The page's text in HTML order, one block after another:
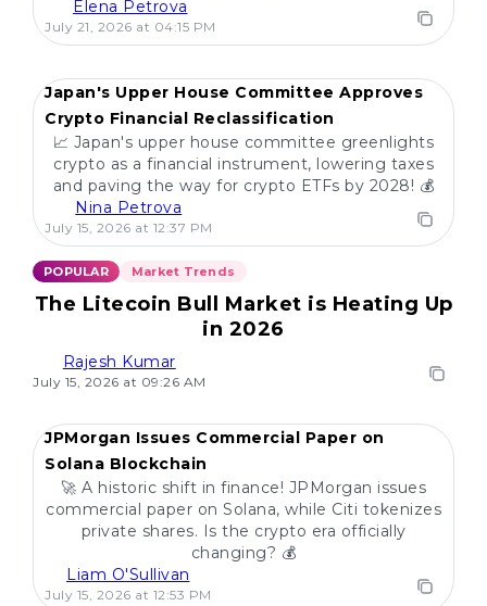
Elena Petrova
July 21, 2026 at 04:15 PM
Japan's Upper House Committee Approves
Crypto Financial Reclassification
📈 Japan's upper house committee greenlights
crypto as a financial instrument, lowering taxes
and paving the way for crypto ETFs by 2028! 💰
Nina Petrova
July 15, 2026 at 12:37 PM
POPULAR Market Trends
The Litecoin Bull Market is Heating Up
in 2026
Rajesh Kumar
July 15, 2026 at 09:26 AM
JPMorgan Issues Commercial Paper on
Solana Blockchain
🚀 A historic shift in finance! JPMorgan issues
commercial paper on Solana, while Citi tokenizes
private shares. Is the crypto era officially
changing? 💰
Liam O'Sullivan
July 15, 2026 at 12:53 PM